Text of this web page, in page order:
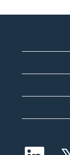
O O